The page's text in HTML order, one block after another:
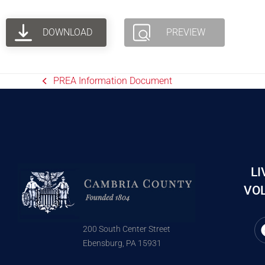
DOWNLOAD PREVIEW
PREA Information Document
200 South Center Street
Ebensburg, PA 15931